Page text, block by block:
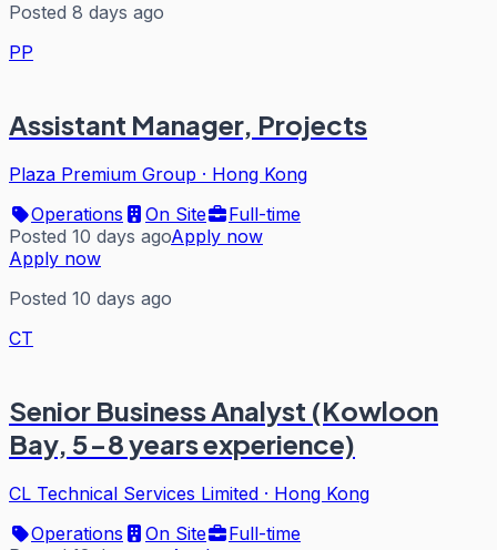
Posted 8 days ago
PP
Assistant Manager, Projects
Plaza Premium Group · Hong Kong
Operations
On Site
Full-time
Posted 10 days agoApply now
Apply now
Posted 10 days ago
CT
Senior Business Analyst (Kowloon
Bay, 5-8 years experience)
CL Technical Services Limited · Hong Kong
Operations
On Site
Full-time